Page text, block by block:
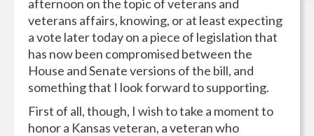
afternoon on the topic of veterans and
veterans affairs, knowing, or at least expecting
a vote later today on a piece of legislation that
has now been compromised between the
House and Senate versions of the bill, and
something that I look forward to supporting.
First of all, though, I wish to take a moment to
honor a Kansas veteran, a veteran who